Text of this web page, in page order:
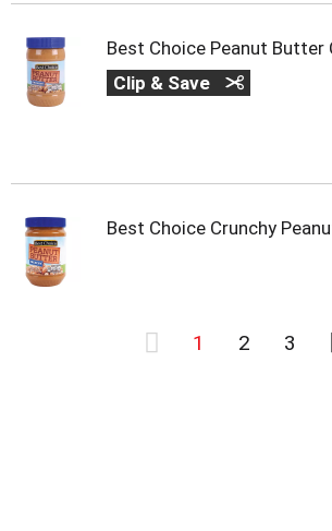
Best Choice Peanut Butter
Clip & Save
Best Choice Crunchy
1 2 3